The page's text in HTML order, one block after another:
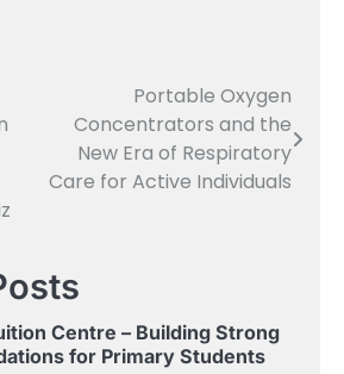
Portable Oxygen
Concentrators and the
New Era of Respiratory
Care for Active Individuals
Centre – Building Strong
for Primary Students